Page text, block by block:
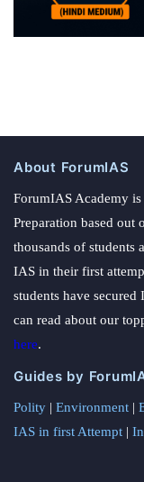
About ForumIAS
ForumIAS Academy
Preparation based out
thousands of students
IAS in their first
students have
can read about our
here.
Guides by
Polity | Environment |
IAS in first Attempt |